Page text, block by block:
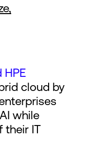
HPE
cloud by
while
their IT